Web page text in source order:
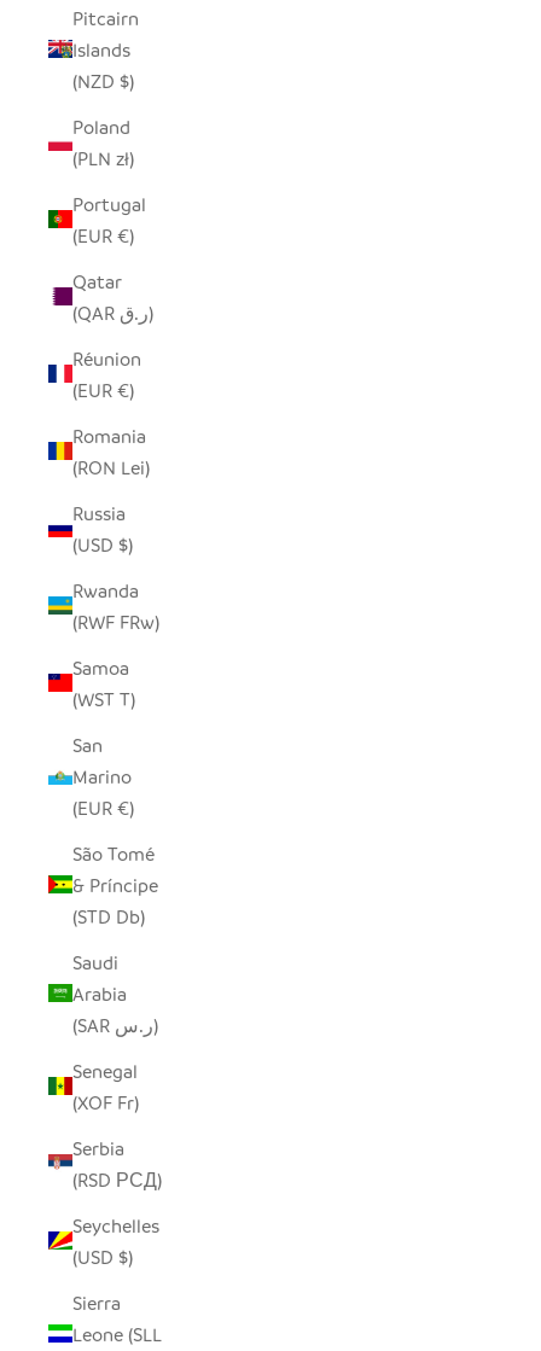
Pitcairn
Islands
(NZD $)
Poland
(PLN zł)
Portugal
(EUR €)
Qatar
(QAR ر.ق)
Réunion
(EUR €)
Romania
(RON Lei)
Russia
(USD $)
Rwanda
(RWF FRw)
Samoa
(WST T)
San
Marino
(EUR €)
São Tomé
& Príncipe
(STD Db)
Saudi
Arabia
(SAR ر.س)
Senegal
(XOF Fr)
Serbia
(RSD РСД)
Seychelles
(USD $)
Sierra
Leone (SLL